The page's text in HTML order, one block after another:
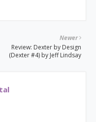
Newer
Review: Dexter by Design
(Dexter #4) by Jeff Lindsay